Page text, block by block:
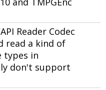
Reader Codec
read a kind of
types in
don't support